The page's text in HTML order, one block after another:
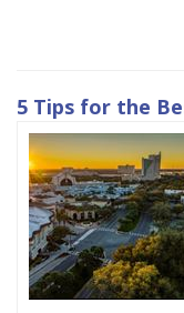
5 Tips for the